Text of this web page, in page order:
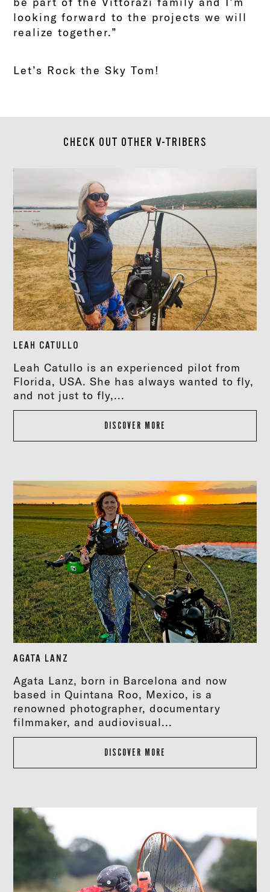
looking forward to the projects we will
realize together.”
Let’s Rock the Sky Tom!
CHECK OUT OTHER V-TRIBERS
LEAH CATULLO
Leah Catullo is an experienced pilot from
Florida, USA. She has always wanted to fly,
and not just to fly,...
DISCOVER MORE
AGATA LANZ
Agata Lanz, born in Barcelona and now
based in Quintana Roo, Mexico, is a
renowned photographer, documentary
filmmaker, and audiovisual...
DISCOVER MORE